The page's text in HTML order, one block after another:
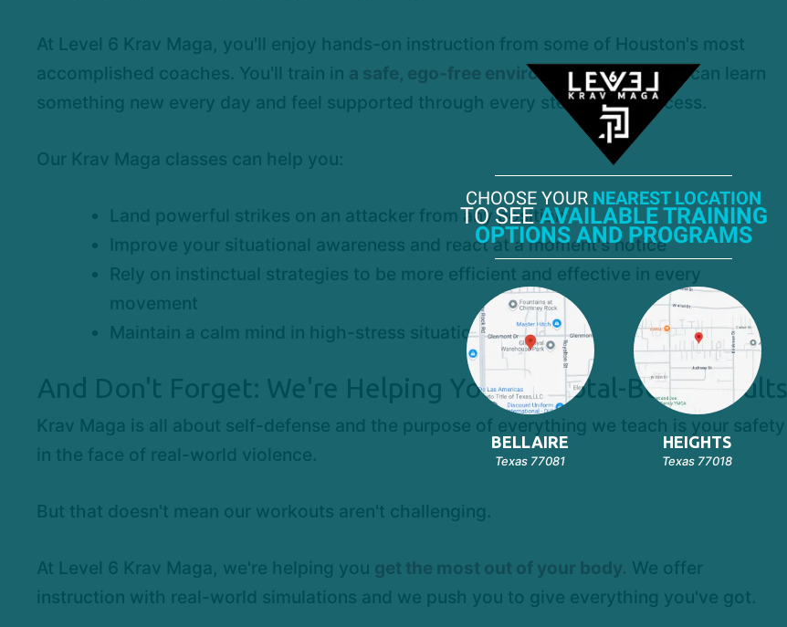
At Level 6 Krav Maga, you'll enjoy hands-on instruction from some of Houston's most
accomplished coaches. You'll train in a safe, ego-free environmentwhere you can learn
something new every day and feel supported through every step of the process.
Our Krav Maga classes can help you:
Land powerful strikes on an attacker from any position
Improve your situational awareness and react at a moment's notice
Rely on instinctual strategies to be more efficient and effective in every
movement
Maintain a calm mind in high-stress situations
And Don't Forget: We're Helping You See Total-Body Results
Krav Maga is all about self-defense and the purpose of everything we teach is your safety
in the face of real-world violence.
But that doesn't mean our workouts aren't challenging.
At Level 6 Krav Maga, we're helping you get the most out of your body. We offer
instruction with real-world simulations and we push you to give everything you've got.
CHOOSE YOUR NEAREST LOCATION
TO SEEAVAILABLE TRAINING
OPTIONS AND PROGRAMS
BELLAIRE
Texas 77081
HEIGHTS
Texas 77018